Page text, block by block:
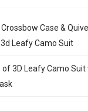
Case &
Leafy Camo Suit
3D Leafy Camo Suit